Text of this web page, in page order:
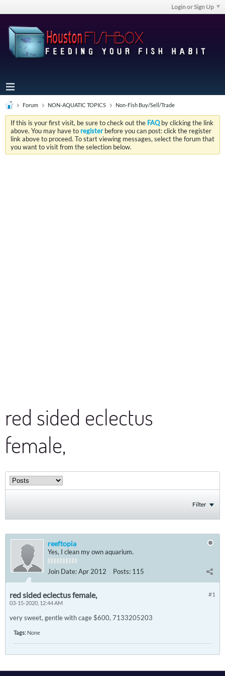
Login or Sign Up
Forum NON-AQUATIC TOPICS Non-Fish Buy/Sell/Trade
If this is your first visit, be sure to check out the FAQby clicking the link
above. You may have to registerbefore you can post: click the register
link above to proceed. To start viewing messages, select the forum that
you want to visit from the selection below.
red sided eclectus
female,
Filter
reeftopia
Yes, I clean my own aquarium.
Join Date:Apr 2012 Posts: 115
#1
red sided eclectus female,
03-15-2020, 12:44 AM
very sweet, gentle with cage $600, 7133205203
Tags: None